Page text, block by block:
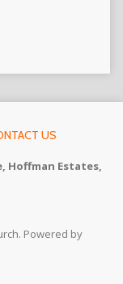
US
Hoffman Estates,
Powered by